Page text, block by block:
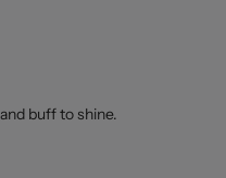
buff to shine.